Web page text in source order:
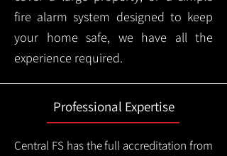
fire alarm system designed to keep
your home safe, we have all the
experience required.
Professional Expertise
Central FS has the full accreditation from